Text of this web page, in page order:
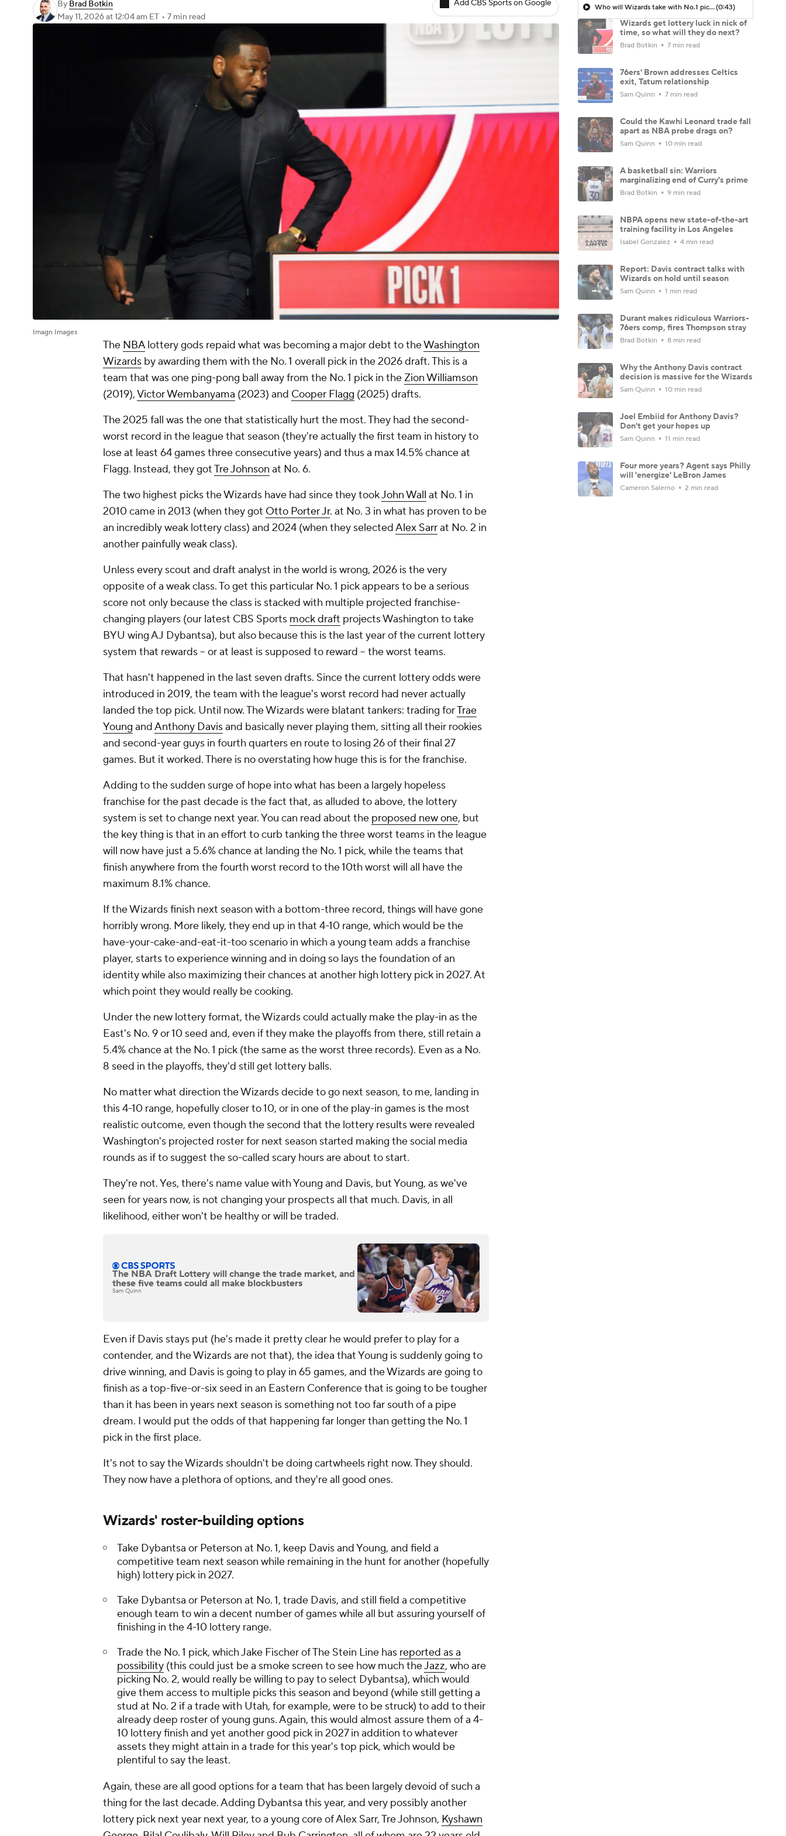
By Brad Botkin
May 11, 2026at 12:04 am ET • 7 min read
Add CBS Sports on Google
Imagn Images
The NBAlottery gods repaid what was becoming a major debt to theWashington
Wizards by awarding them with the No. 1 overall pick in the 2026 draft. This is a
team that was one ping-pong ball away from the No. 1 pick in the Zion Williamson
(2019),Victor Wembanyama (2023) and Cooper Flagg (2025) drafts.
The 2025 fall was the one that statistically hurt the most. They had the second-
worst record in the league that season (they're actually the first team in history to
lose at least 64 games three consecutive years) and thus a max 14.5% chance at
Flagg. Instead, they gotTre Johnson at No. 6.
The two highest picks the Wizards have had since they tookJohn Wall at No. 1 in
2010 came in 2013 (when they got Otto Porter Jr. at No. 3 in what has proven to be
an incredibly weak lottery class) and 2024 (when they selectedAlex Sarrat No. 2 in
another painfully weak class).
Unless every scout and draft analyst in the world is wrong, 2026 is the very
opposite of a weak class.To get this particular No. 1 pick appears to be a serious
score not only because the class is stacked with multiple projected franchise-
changing players (our latest CBS Sports mock draft projects Washington to take
BYU wing AJ Dybantsa), but also because this is the last year of the current lottery
system that rewards -- or at least is supposed to reward -- the worst teams.
That hasn't happened in the last seven drafts. Since the current lottery odds were
introduced in 2019, the team with the league's worst record had never actually
landed the top pick. Until now. The Wizards were blatant tankers: trading forTrae
Young andAnthony Davisand basically never playing them, sitting all their rookies
and second-year guys in fourth quarters en route to losing 26 of their final 27
games. But it worked. There is no overstating how huge this is for the franchise.
Adding to the sudden surge of hope into what has been a largely hopeless
franchise for the past decade is the fact that, as alluded to above, the lottery
system is set to change next year. You can read about the proposed new one, but
the key thing is that in an effort to curb tanking the three worst teams in the league
will now have just a 5.6% chance at landing the No. 1 pick, while the teams that
finish anywhere from the fourth worst record to the 10th worst will all have the
maximum 8.1% chance.
If the Wizards finish next season with a bottom-three record, things will have gone
horribly wrong. More likely, they end up in that 4-10 range, which would be the
have-your-cake-and-eat-it-too scenario in which a young team adds a franchise
player, starts to experience winning and in doing so lays the foundation of an
identity while also maximizing their chances at another high lottery pick in 2027. At
which point they would really be cooking.
Under the new lottery format, the Wizards could actually make the play-in as the
East's No. 9 or 10 seed and, even if they make the playoffs from there, still retain a
5.4% chance at the No. 1 pick (the same as the worst three records). Even as a No.
8 seed in the playoffs, they'd still get lottery balls.
No matter what direction the Wizards decide to go next season, to me, landing in
this 4-10 range, hopefully closer to 10, or in one of the play-in games is the most
realistic outcome, even though the second that the lottery results were revealed
Washington's projected roster for next season started making the social media
rounds as if to suggest the so-called scary hours are about to start.
They're not. Yes, there's name value with Young and Davis, but Young, as we've
seen for years now, is not changing your prospects all that much. Davis, in all
likelihood, either won't be healthy or will be traded.
The NBA Draft Lottery will change the trade market, and
these five teams could all make blockbusters
Sam Quinn
Even if Davis stays put (he's made it pretty clear he would prefer to play for a
contender, and the Wizards are not that), the idea that Young is suddenly going to
drive winning, and Davis is going to play in 65 games, and the Wizards are going to
finish as a top-five-or-six seed in an Eastern Conference that is going to be tougher
than it has been in years next season is something not too far south of a pipe
dream. I would put the odds of that happening far longer than getting the No. 1
pick in the first place.
It's not to say the Wizards shouldn't be doing cartwheels right now. They should.
They now have a plethora of options, and they're all good ones.
Wizards' roster-building options
Take Dybantsa or Peterson at No. 1, keep Davis and Young, and field a
competitive team next season while remaining in the hunt for another (hopefully
high) lottery pick in 2027.
Take Dybantsa or Peterson at No. 1, trade Davis, and still field a competitive
enough team to win a decent number of games while all but assuring yourself of
finishing in the 4-10 lottery range.
Trade the No. 1 pick, which Jake Fischer of The Stein Line has reported as a
possibility (this could just be a smoke screen to see how much theJazz, who are
picking No. 2, would really be willing to pay to select Dybantsa), which would
give them access to multiple picks this season and beyond (while still getting a
stud at No. 2 if a trade with Utah, for example, were to be struck) to add to their
already deep roster of young guns. Again, this would almost assure them of a 4-
10 lottery finish and yet another good pick in 2027 in addition to whatever
assets they might attain in a trade for this year's top pick, which would be
plentiful to say the least.
Again, these are all good options for a team that has been largely devoid of such a
thing for the last decade. Adding Dybantsa this year, and very possibly another
lottery pick next year next year, to a young core of Alex Sarr, Tre Johnson, Kyshawn
Who will Wizards take with No.1 pick?(0:43)
Wizards get lottery luck in nick of
time, so what will they do next?
Brad Botkin 7 min read
76ers' Brown addresses Celtics
exit, Tatum relationship
Sam Quinn 7 min read
Could the Kawhi Leonard trade fall
apart as NBA probe drags on?
Sam Quinn 10 min read
A basketball sin: Warriors
marginalizing end of Curry's prime
Brad Botkin 9 min read
NBPA opens new state-of-the-art
training facility in Los Angeles
Isabel Gonzalez 4 min read
Report: Davis contract talks with
Wizards on hold until season
Sam Quinn 1 min read
Durant makes ridiculous Warriors-
76ers comp, fires Thompson stray
Brad Botkin 8 min read
Why the Anthony Davis contract
decision is massive for the Wizards
Sam Quinn 10 min read
Joel Embiid for Anthony Davis?
Don't get your hopes up
Sam Quinn 11 min read
Four more years? Agent says Philly
will 'energize' LeBron James
Cameron Salerno 2 min read